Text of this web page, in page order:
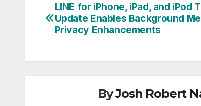
Post
navigation
LINE for iPhone, iPad, and iPod
Update Enables Background
Privacy Enhancements
ByJosh Robert